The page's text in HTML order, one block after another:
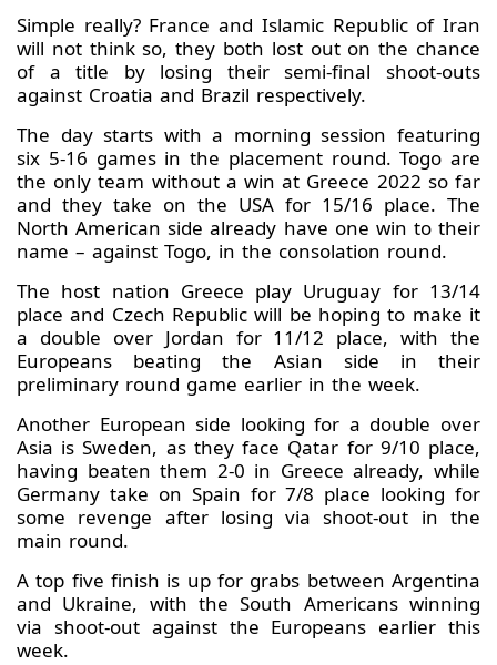
Simple really? France and Islamic Republic of Iran
will not think so, they both lost out on the chance
of a title by losing their semi-final shoot-outs
against Croatia and Brazil respectively.
The day starts with a morning session featuring
six 5-16 games in the placement round. Togo are
the only team without a win at Greece 2022 so far
and they take on the USA for 15/16 place. The
North American side already have one win to their
name – against Togo, in the consolation round.
The host nation Greece play Uruguay for 13/14
place and Czech Republic will be hoping to make it
a double over Jordan for 11/12 place, with the
Europeans beating the Asian side in their
preliminary round game earlier in the week.
Another European side looking for a double over
Asia is Sweden, as they face Qatar for 9/10 place,
having beaten them 2-0 in Greece already, while
Germany take on Spain for 7/8 place looking for
some revenge after losing via shoot-out in the
main round.
A top five finish is up for grabs between Argentina
and Ukraine, with the South Americans winning
via shoot-out against the Europeans earlier this
week.